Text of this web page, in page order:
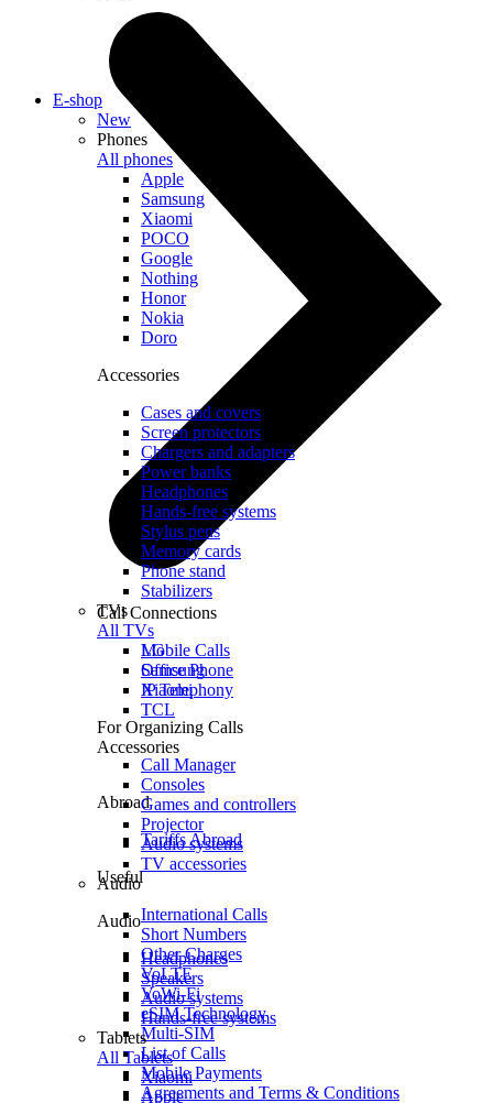
Call Connections
Mobile Calls
Office Phone
IP Telephony
For Organizing Calls
Call Manager
Abroad
Tariffs Abroad
Useful
International Calls
Short Numbers
Other Charges
VoLTE
VoWi-Fi
eSIM Technology
Multi-SIM
List of Calls
Mobile Payments
Agreements and Terms & Conditions
E-shop
New
Phones
All phones
Apple
Samsung
Xiaomi
POCO
Google
Nothing
Honor
Nokia
Doro
Accessories
Cases and covers
Screen protectors
Chargers and adapters
Power banks
Headphones
Hands-free systems
Stylus pens
Memory cards
Phone stand
Stabilizers
TVs
All TVs
LG
Samsung
Xiaomi
TCL
Accessories
Consoles
Games and controllers
Projector
Audio systems
TV accessories
Audio
Audio
Headphones
Speakers
Audio systems
Hands-free systems
Tablets
All Tablets
Xiaomi
Apple